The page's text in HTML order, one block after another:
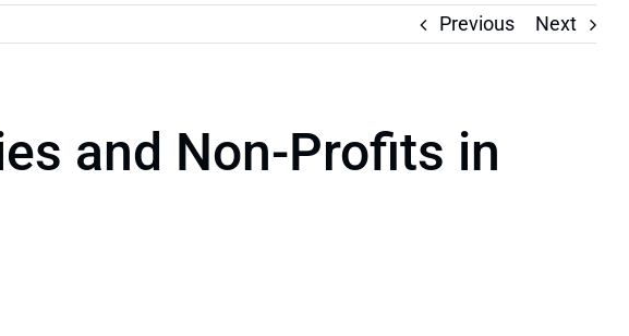
Previous Next
and Non-Profits in